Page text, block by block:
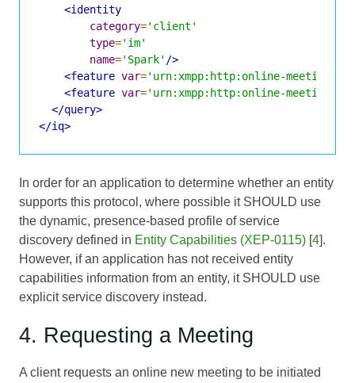
<identity
category='client'
type='im'
name='Spark' />
<feature var='urn:xmpp:http:online-
<feature var='urn:xmpp:http:online-
</query>
</iq>
In order for an application to determine whether an entity
supports this protocol, where possible it SHOULD use
the dynamic, presence-based profile of service
discovery defined in Entity Capabilities (XEP-0115) [4].
However, if an application has not received entity
capabilities information from an entity, it SHOULD use
explicit service discovery instead.
4. Requesting a Meeting
A client requests an online new meeting to be initiated